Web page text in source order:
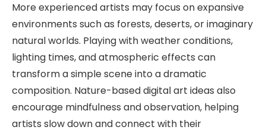
More experienced artists may focus on expansive
environments such as forests, deserts, or imaginary
natural worlds. Playing with weather conditions,
lighting times, and atmospheric effects can
transform a simple scene into a dramatic
composition. Nature-based digital art ideas also
encourage mindfulness and observation, helping
artists slow down and connect with their